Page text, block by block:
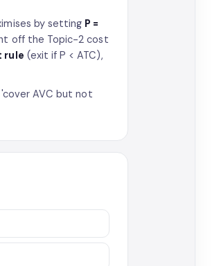
by setting P =
off the Topic-2 cost
rule (exit if P < ATC),
AVC but not